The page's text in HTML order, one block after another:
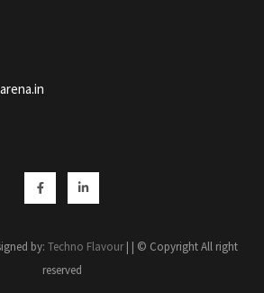
FacebookLinkedin
by:Techno Flavour| | © Copyright All right
reserved